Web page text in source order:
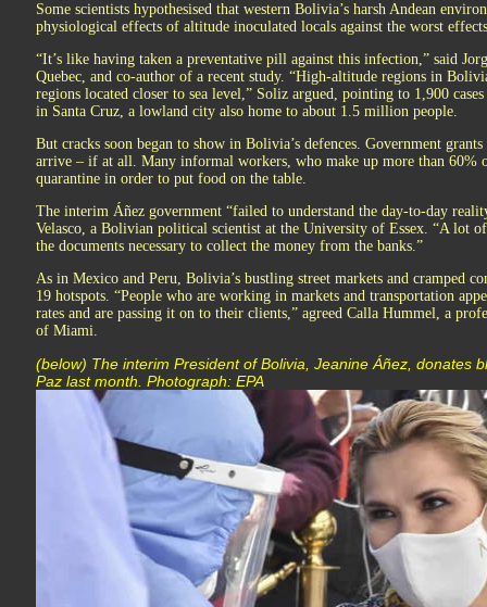
Some scientists hypothesised that western Bolivia’s harsh Andean
physiological effects of altitude inoculated locals against the worst
“It’s like having taken a preventative pill against this infection,” said
Quebec, and co-author of a recent study. “High-altitude regions in
regions located closer to sea level,” Soliz argued, pointing to 1,900
in Santa Cruz, a lowland city also home to about 1.5 million people.
But cracks soon began to show in Bolivia’s defences. Government
arrive – if at all. Many informal workers, who make up more than 60%
quarantine in order to put food on the table.
The interim Áñez government “failed to understand the day-to-day
Velasco, a Bolivian political scientist at the University of Essex. “A lot
the documents necessary to collect the money from the banks.”
As in Mexico and Peru, Bolivia’s bustling street markets and cramped
19 hotspots. “People who are working in markets and transportation
rates and are passing it on to their clients,” agreed Calla Hummel, a
of Miami.
(below) The interim President of Bolivia, Jeanine Áñez, donates
Paz last month. Photograph: EPA